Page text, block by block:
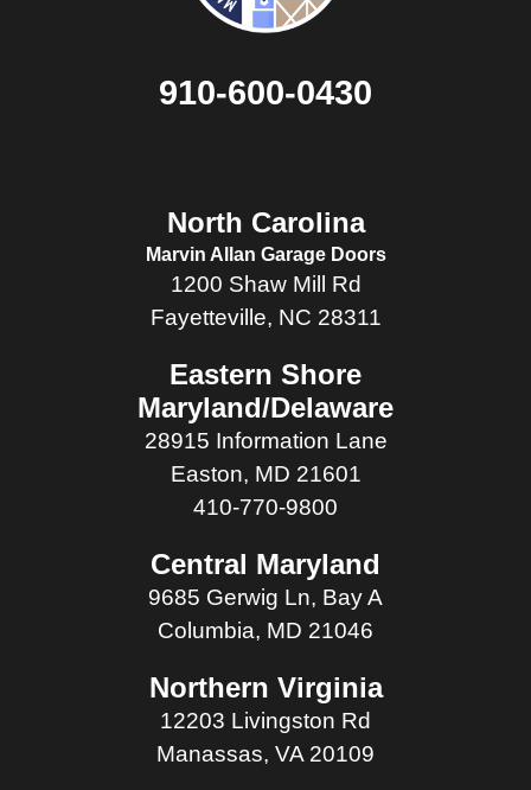
910-600-0430
North Carolina
Marvin Allan Garage Doors
1200 Shaw Mill Rd
Fayetteville, NC 28311
Eastern Shore
Maryland/Delaware
28915 Information Lane
Easton, MD 21601
410-770-9800
Central Maryland
9685 Gerwig Ln, Bay A
Columbia, MD 21046
Northern Virginia
12203 Livingston Rd
Manassas, VA 20109